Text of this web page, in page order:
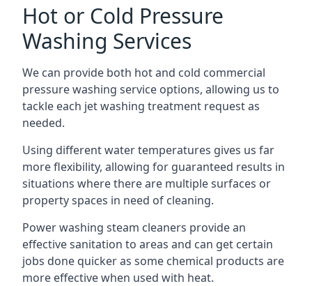
Hot or Cold Pressure
Washing Services
We can provide both hot and cold commercial
pressure washing service options, allowing us to
tackle each jet washing treatment request as
needed.
Using different water temperatures gives us far
more flexibility, allowing for guaranteed results in
situations where there are multiple surfaces or
property spaces in need of cleaning.
Power washing steam cleaners provide an
effective sanitation to areas and can get certain
jobs done quicker as some chemical products are
more effective when used with heat.